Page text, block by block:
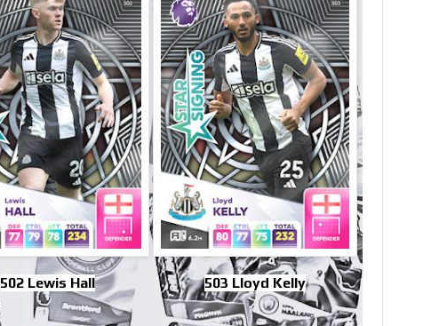
502 Lewis Hall 503 Lloyd Kelly